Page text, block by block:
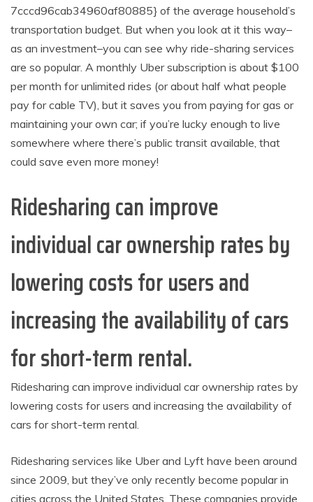
7cccd96cab34960af80885} of the average household’s
transportation budget. But when you look at it this way–
as an investment–you can see why ride-sharing services
are so popular. A monthly Uber subscription is about $100
per month for unlimited rides (or about half what people
pay for cable TV), but it saves you from paying for gas or
maintaining your own car; if you’re lucky enough to live
somewhere where there’s public transit available, that
could save even more money!
Ridesharing can improve
individual car ownership rates by
lowering costs for users and
increasing the availability of cars
for short-term rental.
Ridesharing can improve individual car ownership rates by
lowering costs for users and increasing the availability of
cars for short-term rental.
Ridesharing services like Uber and Lyft have been around
since 2009, but they’ve only recently become popular in
cities across the United States. These companies provide